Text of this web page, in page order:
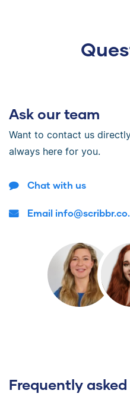
Ask our team
Want to contact us
always here for you.
Chat with us
Email
Frequently